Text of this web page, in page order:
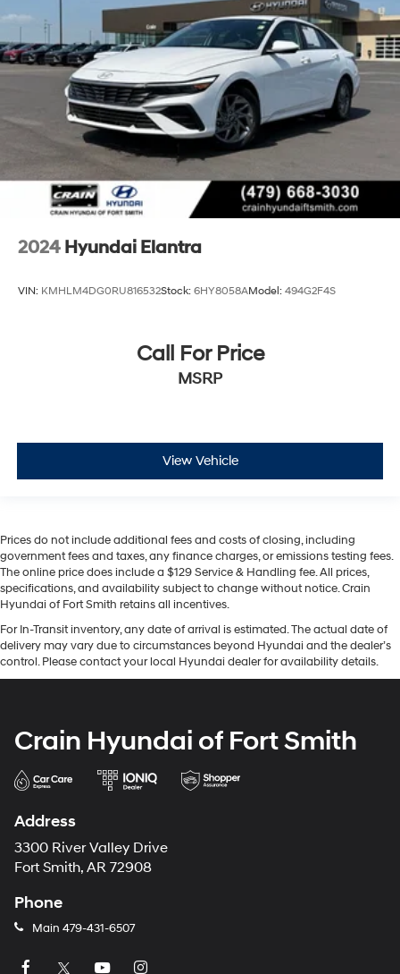
2024 Hyundai Elantra
VIN: KMHLM4DG0RU816532Stock: 6HY8058AModel: 494G2F4S
Call For Price
MSRP
View Vehicle
Prices do not include additional fees and costs of closing, including
government fees and taxes, any finance charges, or emissions testing fees.
The online price does include a $129 Service & Handling fee. All prices,
specifications, and availability subject to change without notice. Crain
Hyundai of Fort Smith retains all incentives.
For In-Transit inventory, any date of arrival is estimated. The actual date of
delivery may vary due to circumstances beyond Hyundai and the dealer’s
control. Please contact your local Hyundai dealer for availability details.
Crain Hyundai of Fort Smith
Address
3300 River Valley Drive
Fort Smith, AR 72908
Phone
Main 479-431-6507